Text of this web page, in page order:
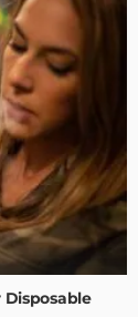
Disposable